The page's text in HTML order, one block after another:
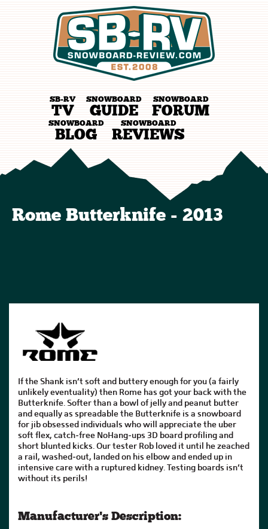
SB-RV
TV
SNOWBOARD
GUIDE
SNOWBOARD
FORUM
SNOWBOARD
BLOG
SNOWBOARD
REVIEWS
Rome Butterknife - 2013
If the Shank isn’t soft and buttery enough for you (a fairly
unlikely eventuality) then Rome has got your back with the
Butterknife. Softer than a bowl of jelly and peanut butter
and equally as spreadable the Butterknife is a snowboard
for jib obsessed individuals who will appreciate the uber
soft flex, catch-free NoHang-ups 3D board profiling and
short blunted kicks. Our tester Rob loved it until he zeached
a rail, washed-out, landed on his elbow and ended up in
intensive care with a ruptured kidney. Testing boards isn’t
without its perils!
Manufacturer's Description: